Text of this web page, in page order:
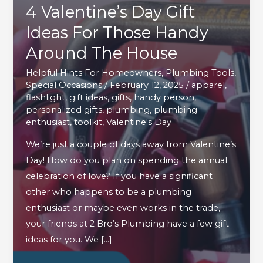
4 Valentine’s Day Gift
Ideas For Those Handy
Around The House
Helpful Hints For Homeowners, Plumbing Tools,
Special Occasions/February 12, 2025/ apparel,
flashlight, gift ideas,gifts,handy person,
personalized gifts,plumbing, plumbing
enthusiast,toolkit,Valentine's Day
We’re just a couple of days away from Valentine’s
Day! How do you plan on spending the annual
celebration of love? If you have a significant
other who happens to be a plumbing
enthusiast or maybe even works in the trade,
your friends at 2 Bro’s Plumbing have a few gift
ideas for you. We […]